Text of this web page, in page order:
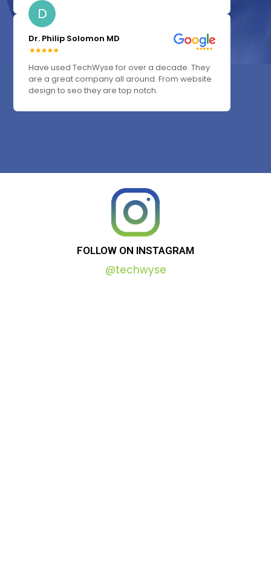
D
Dr. Philip Solomon MD
Have used TechWyse for over a decade. They
are a great company all around. From website
design to seo they are top notch.
FOLLOW ON INSTAGRAM
@techwyse